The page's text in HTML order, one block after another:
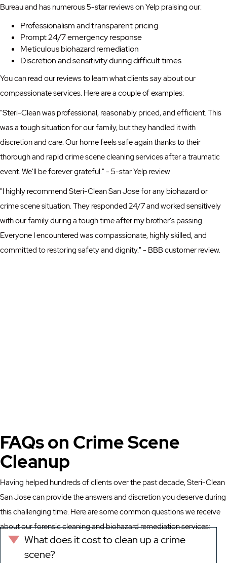
Bureau and has numerous 5-star reviews on Yelp praising our:
Professionalism and transparent pricing
Prompt 24/7 emergency response
Meticulous biohazard remediation
Discretion and sensitivity during difficult times
You can read our reviews to learn what clients say about our
compassionate services. Here are a couple of examples:
"Steri-Clean was professional, reasonably priced, and efficient. This
was a tough situation for our family, but they handled it with
discretion and care. Our home feels safe again thanks to their
thorough and rapid crime scene cleaning services after a traumatic
event. We'll be forever grateful." - 5-star Yelp review
"I highly recommend Steri-Clean San Jose for any biohazard or
crime scene situation. They responded 24/7 and worked sensitively
with our family during a tough time after my brother's passing.
Everyone I encountered was compassionate, highly skilled, and
committed to restoring safety and dignity." - BBB customer review.
FAQs on Crime Scene
Cleanup
Having helped hundreds of clients over the past decade, Steri-Clean
San Jose can provide the answers and discretion you deserve during
this challenging time. Here are some common questions we receive
about our forensic cleaning and biohazard remediation services:
Expand
What does it cost to clean up a crime
scene?